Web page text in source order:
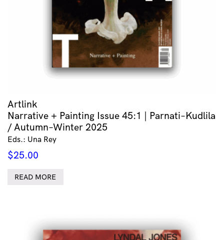
Artlink
Narrative + Painting Issue 45:1 | Parnati–Kudlila
/ Autumn–Winter 2025
Eds.: Una Rey
$25.00
READ MORE